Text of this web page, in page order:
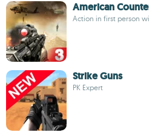
American
Action in first person
Strike Guns
PK Expert